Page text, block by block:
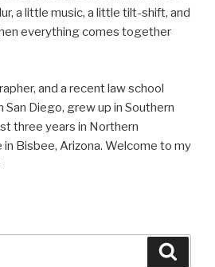
a little music, a little tilt-shift, and
everything comes together
and a recent law school
San Diego, grew up in Southern
three years in Northern
in Bisbee, Arizona. Welcome to my